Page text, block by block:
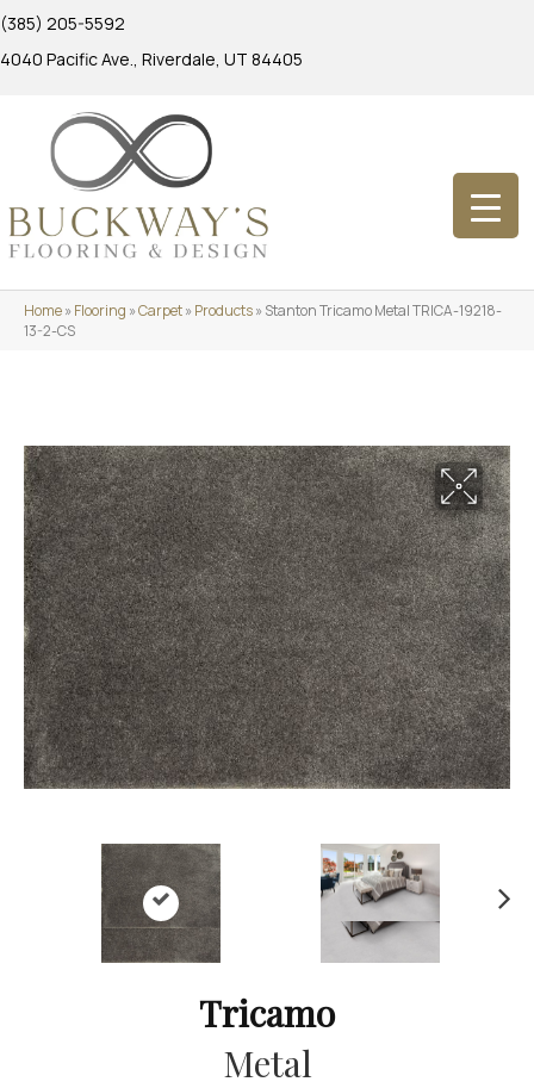
(385) 205-5592
4040 Pacific Ave., Riverdale, UT 84405
Home»Flooring »Carpet»Products»Stanton Tricamo Metal TRICA-19218-
13-2-CS
Tricamo
Metal